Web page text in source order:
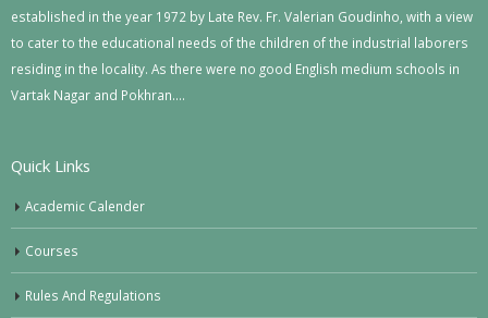
established in the year 1972 by Late Rev. Fr. Valerian Goudinho, with a view
to cater to the educational needs of the children of the industrial laborers
residing in the locality. As there were no good English medium schools in
Vartak Nagar and Pokhran….
Quick Links
Academic Calender
Courses
Rules And Regulations